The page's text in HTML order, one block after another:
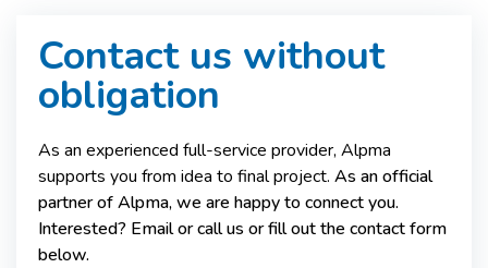
Contact us without
obligation
As an experienced full-service provider, Alpma
supports you from idea to final project. As an official
partner of Alpma, we are happy to connect you.
Interested? Email or call us or fill out the contact form
below.